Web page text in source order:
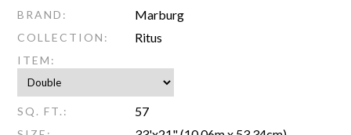
BRAND: Marburg
COLLECTION: Ritus
ITEM:
SQ. FT.: 57